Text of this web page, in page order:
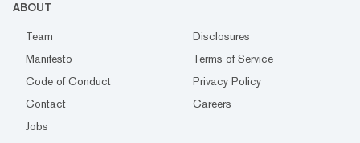
ABOUT
Team
Disclosures
Manifesto
Terms of Service
Code of Conduct
Privacy Policy
Contact
Careers
Jobs